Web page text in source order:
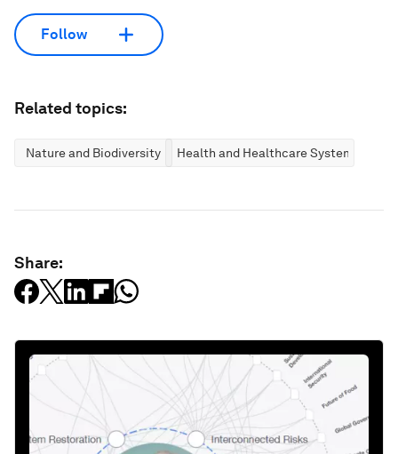
Follow
Related topics:
Nature and Biodiversity Health and Healthcare Systems
Share: